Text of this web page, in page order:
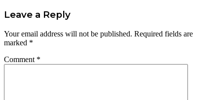
Leave a Reply
Your email address will not be published. Required fields are
marked *
Comment *